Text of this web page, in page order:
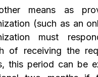
means as
(such as an
must
of receiving the
this period can be